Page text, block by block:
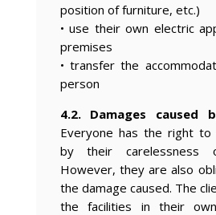
position of furniture, etc.)
• use their own electric
premises
• transfer the
person
4.2. Damages caused
Everyone has the right to
by their carelessness
However, they are also
the damage caused. The
the facilities in their